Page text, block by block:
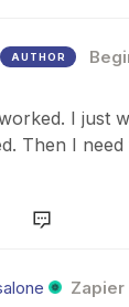
AUTHOR
I just
Then I
Zapier